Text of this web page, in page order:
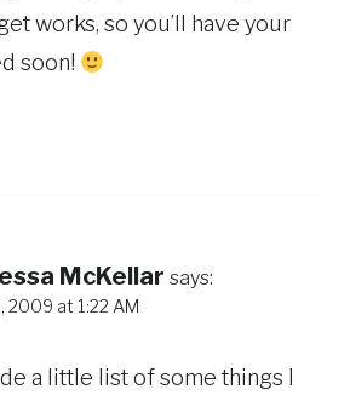
works, so you’ll have your
soon!
McKellar says:
2009 at 1:22 AM
a little list of some things I